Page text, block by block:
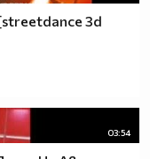
3d
03:54